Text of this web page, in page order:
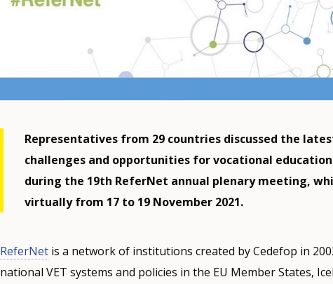
Representatives from 29 countries discussed the
challenges and opportunities for vocational
during the 19th ReferNet annual plenary meeting,
virtually from 17 to 19 November 2021.
ReferNetis a network of institutions created by Cedefop in
national VET systems and policies in the EU Member States,